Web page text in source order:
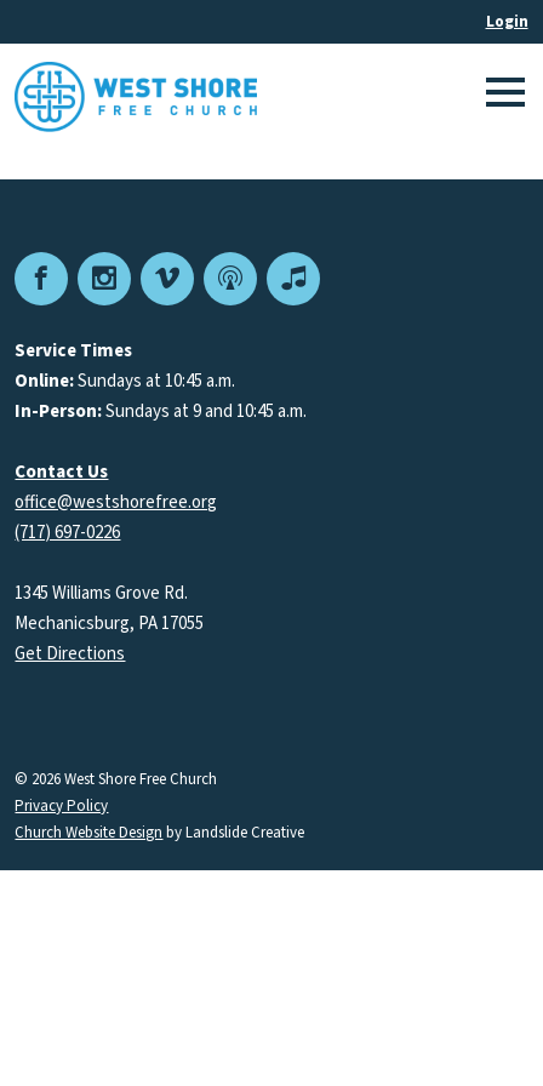
FacebookInstagram
VimeoPodcastApple
Service Times
Online:Sundays at 10:45 a.m.
In-Person:Sundays at 9 and 10:45 a.m.
Contact Us
office@westshorefree.org
(717) 697-0226
1345 Williams Grove Rd.
Mechanicsburg, PA 17055
Get Directions
© 2026 West Shore Free Church
Privacy Policy
Church Website Design by Landslide Creative